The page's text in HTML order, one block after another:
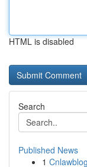
HTML is disabled
Search
Published News
1